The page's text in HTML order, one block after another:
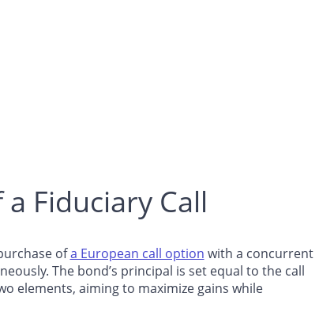
Fiduciary Call
ofa European call option with a concurrent
The bond’s principal is set equal to the call
elements, aiming to maximize gains while